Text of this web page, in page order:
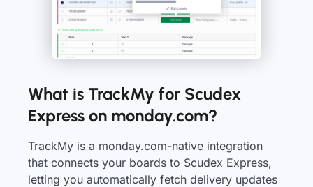
What is TrackMy for Scudex
Express on monday.com?
TrackMy is a monday.com-native integration
that connects your boards to Scudex Express,
letting you automatically fetch delivery updates